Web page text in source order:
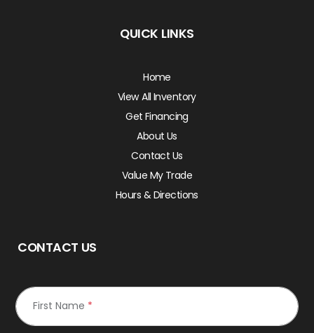
QUICK LINKS
Home
View All Inventory
Get Financing
About Us
Contact Us
Value My Trade
Hours & Directions
CONTACT US
First Name *